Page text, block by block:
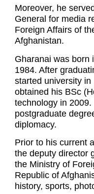
Moreover, he
General for media
Foreign Affairs of
Afghanistan.
Gharanai was born
1984. After
started university
obtained his BSc
technology in
postgraduate
diplomacy.
Prior to his current
the deputy director
the Ministry of
Republic of
history, sports,